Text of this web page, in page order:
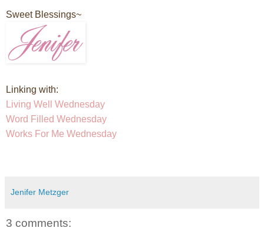
Sweet Blessings~
Linking with:
Living Well Wednesday
Word Filled Wednesday
Works For Me Wednesday
Jenifer Metzger
3 comments: